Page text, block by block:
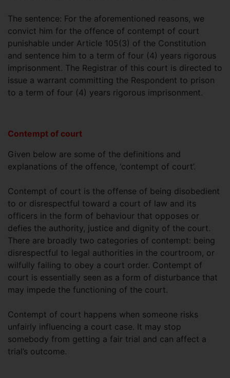
The sentence: For the aforementioned reasons, we
convict him for the offence of contempt of court
punishable under Article 105(3) of the Constitution
and sentence him to a term of four (4) years rigorous
imprisonment. The Registrar of this court is directed to
issue a warrant committing the Respondent to prison
to a term of four (4) years rigorous imprisonment.
Contempt of court
Given below are some of the definitions and
explanations of the offence, ‘contempt of court’.
Contempt of court is the offense of being disobedient
to or disrespectful toward a court of law and its
officers in the form of behaviour that opposes or
defies the authority, justice and dignity of the court.
There are broadly two categories of contempt: being
disrespectful to legal authorities in the courtroom, or
wilfully failing to obey a court order. Contempt of
court is essentially seen as a form of disturbance that
may impede the functioning of the court.
Contempt of court happens when someone risks
unfairly influencing a court case. It may stop
somebody from getting a fair trial and can affect a
trial’s outcome.